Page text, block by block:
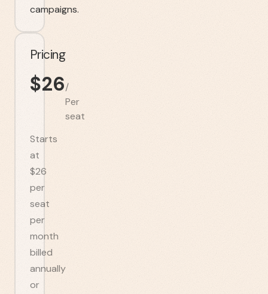
campaigns.
Pricing
$26/
Per
seat
Starts
at
$26
per
seat
per
month
billed
annually
or